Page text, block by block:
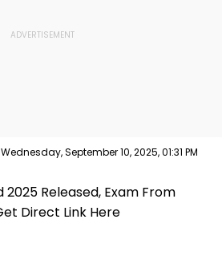
Wednesday, September 10, 2025, 01:31 PM